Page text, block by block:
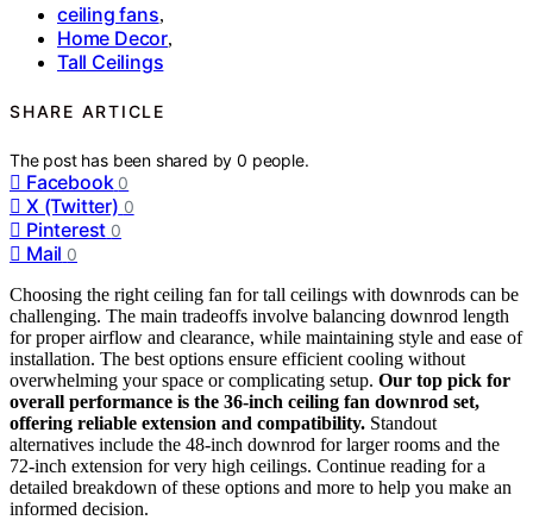
ceiling fans,
Home Decor,
Tall Ceilings
SHARE ARTICLE
The post has been shared by0 people.
Facebook 0
X (Twitter) 0
Pinterest 0
Mail 0
Choosing the right ceiling fan for tall ceilings with downrods can be
challenging. The main tradeoffs involve balancing downrod length
for proper airflow and clearance, while maintaining style and ease of
installation. The best options ensure efficient cooling without
overwhelming your space or complicating setup. Our top pick for
overall performance is the 36-inch ceiling fan downrod set,
offering reliable extension and compatibility. Standout
alternatives include the 48-inch downrod for larger rooms and the
72-inch extension for very high ceilings. Continue reading for a
detailed breakdown of these options and more to help you make an
informed decision.